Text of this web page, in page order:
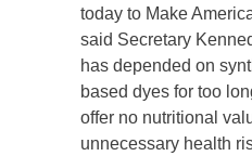
today to Make
said Secretary
has depended on
based dyes for too
offer no nutritional
unnecessary health